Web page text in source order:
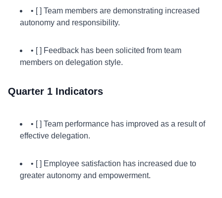
• [ ] Team members are demonstrating increased
autonomy and responsibility.
• [ ] Feedback has been solicited from team
members on delegation style.
Quarter 1 Indicators
• [ ] Team performance has improved as a result of
effective delegation.
• [ ] Employee satisfaction has increased due to
greater autonomy and empowerment.